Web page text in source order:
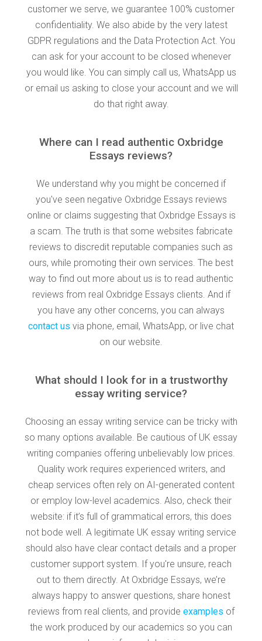
customer we serve, we guarantee 100% customer
confidentiality. We also abide by the very latest
GDPR regulations and the Data Protection Act. You
can ask for your account to be closed whenever
you would like. You can simply call us, WhatsApp us
or email us asking to close your account and we will
do that right away.
Where can I read authentic Oxbridge
Essays reviews?
We understand why you might be concerned if
you've seen negative Oxbridge Essays reviews
online or claims suggesting that Oxbridge Essays is
a scam. The truth is that some websites fabricate
reviews to discredit reputable companies such as
ours, while promoting their own services. The best
way to find out more about us is to read authentic
reviews from real Oxbridge Essays clients. And if
you have any other concerns, you can always
contact us via phone, email, WhatsApp, or live chat
on our website.
What should I look for in a trustworthy
essay writing service?
Choosing an essay writing service can be tricky with
so many options available. Be cautious of UK essay
writing companies offering unbelievably low prices.
Quality work requires experienced writers, and
cheap services often rely on AI-generated content
or employ low-level academics. Also, check their
website: if it’s full of grammatical errors, this does
not bode well. A legitimate UK essay writing service
should also have clear contact details and a proper
customer support system. If you're unsure, reach
out to them directly. At Oxbridge Essays, we’re
always happy to answer questions, share honest
reviews from real clients, and provide examples of
the work produced by our academics so you can